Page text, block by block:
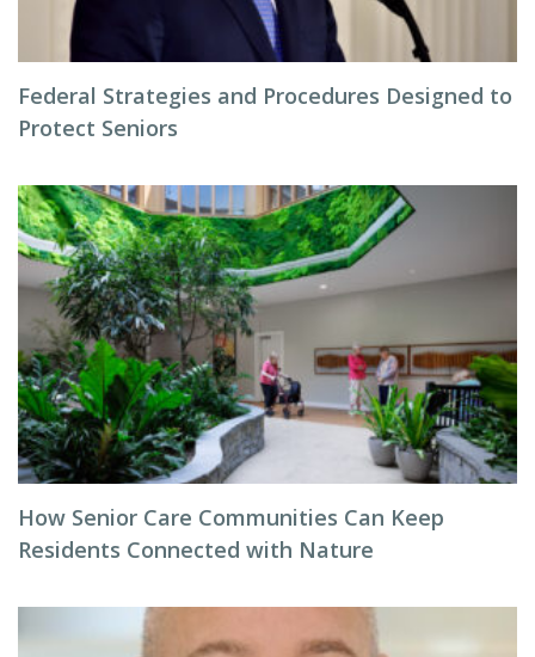
Federal Strategies and Procedures Designed to
Protect Seniors
How Senior Care Communities Can Keep
Residents Connected with Nature